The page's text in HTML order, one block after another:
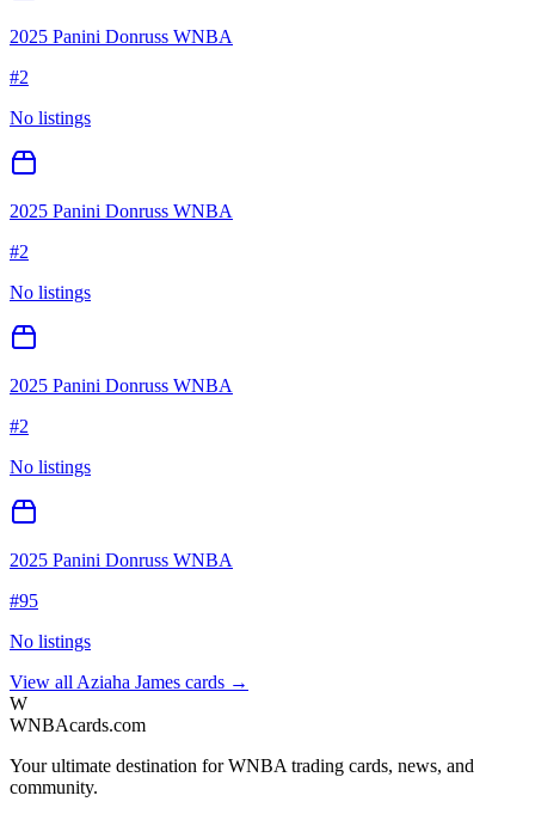
2025 Panini Donruss WNBA
#2
No listings
2025 Panini Donruss WNBA
#2
No listings
2025 Panini Donruss WNBA
#2
No listings
2025 Panini Donruss WNBA
#95
No listings
View all Aziaha James cards →
W
WNBAcards.com
Your ultimate destination for WNBA trading cards, news, and
community.